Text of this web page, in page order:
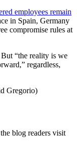
employees remain
in Spain, Germany
compromise rules at
“the reality is we
regardless,
Gregorio)
blog readers visit